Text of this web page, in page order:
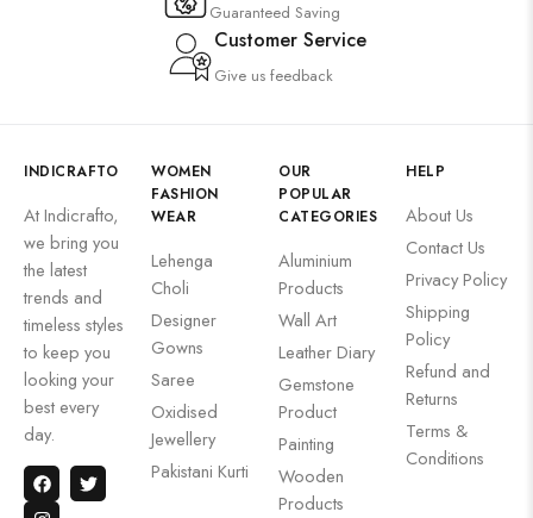
Guaranteed Saving
Customer Service
Give us feedback
INDICRAFTO
At Indicrafto,
we bring you
the latest
trends and
timeless styles
to keep you
looking your
best every
day.
WOMEN
FASHION
WEAR
Lehenga
Choli
Designer
Gowns
Saree
Oxidised
Jewellery
Pakistani Kurti
OUR
POPULAR
CATEGORIES
Aluminium
Products
Wall Art
Leather Diary
Gemstone
Product
Painting
Wooden
Products
HELP
About Us
Contact Us
Privacy Policy
Shipping
Policy
Refund and
Returns
Terms &
Conditions